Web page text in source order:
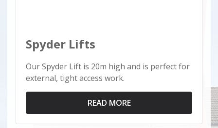
Spyder Lifts
Our Spyder Lift is 20m high and is perfect for
external, tight access work.
READ MORE